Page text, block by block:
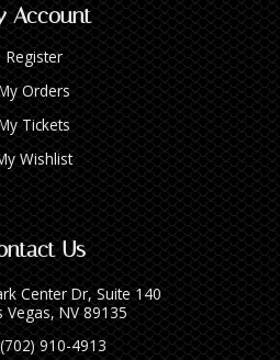
Account
Register
Orders
Tickets
Wishlist
Us
Center Dr, Suite 140
Vegas, NV 89135
(702) 910-4913